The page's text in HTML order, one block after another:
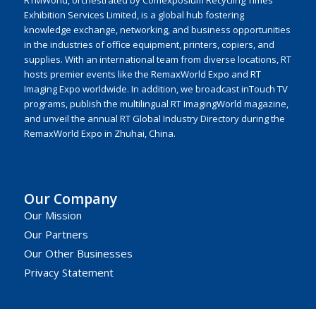
Exhibition Services Limited, is a global hub fostering
knowledge exchange, networking, and business opportunities
in the industries of office equipment, printers, copiers, and
supplies. With an international team from diverse locations, RT
hosts premier events like the RemaxWorld Expo and RT
Imaging Expo worldwide. In addition, we broadcast inTouch TV
programs, publish the multilingual RT ImagingWorld magazine,
and unveil the annual RT Global Industry Directory during the
RemaxWorld Expo in Zhuhai, China.
Our Company
Our Mission
Our Partners
Our Other Businesses
Privacy Statement